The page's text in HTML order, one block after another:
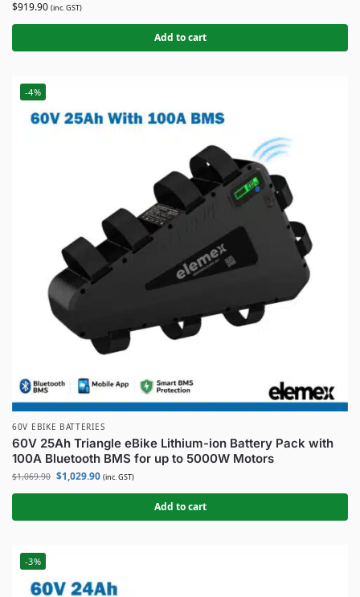
$919.90 (inc. GST)
Add to cart
-4%
60V EBIKE BATTERIES
60V 25Ah Triangle eBike Lithium-ion Battery Pack with
100A Bluetooth BMS for up to 5000W Motors
$1,069.90 $1,029.90 (inc. GST)
Add to cart
-3%